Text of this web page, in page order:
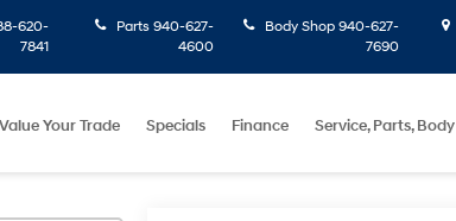
620-
7841
Parts 940-627-
4600
Body Shop 940-627-
7690
Value Your Trade Specials Finance Service, Parts, Body